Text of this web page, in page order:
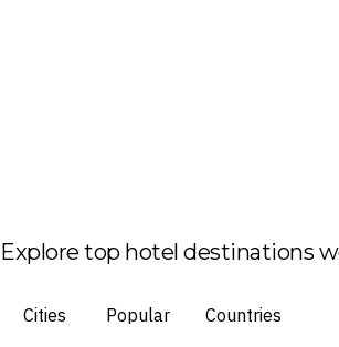
Explore top hotel destinations
Cities Popular Countries